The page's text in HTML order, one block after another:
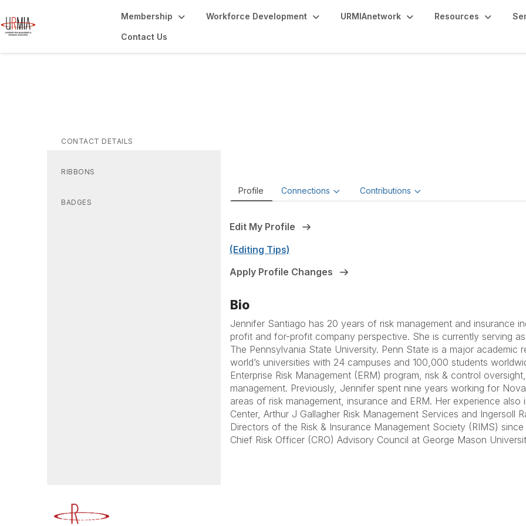
Membership Workforce Development URMIAnetwork Resources
Contact Us
CONTACT DETAILS
RIBBONS
BADGES
Profile Connections Contributions
Edit My Profile
(Editing Tips)
Apply Profile Changes
Bio
Jennifer Santiago has 20 years of risk management and insurance
profit and for-profit company perspective. She is currently serving
The Pennsylvania State University. Penn State is a major academic
world’s universities with 24 campuses and 100,000 students
Enterprise Risk Management (ERM) program, risk & control
management. Previously, Jennifer spent nine years working for
areas of risk management, insurance and ERM. Her experience
Center, Arthur J Gallagher Risk Management Services and Ingersoll
Directors of the Risk & Insurance Management Society (RIMS)
Chief Risk Officer (CRO) Advisory Council at George Mason